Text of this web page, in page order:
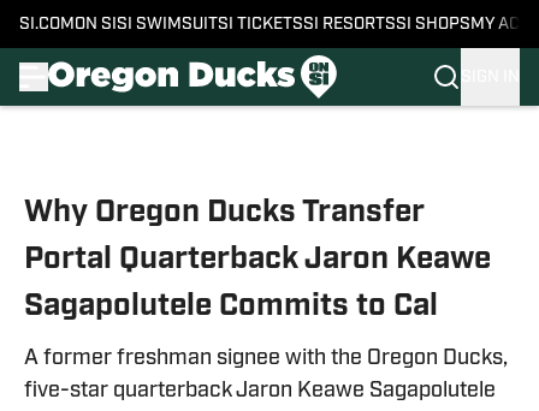
SI.COM ON SI SI SWIMSUITSI TICKETSSI RESORTSSI SHOPS MY
Why Oregon Ducks Transfer
Portal Quarterback Jaron Keawe
Sagapolutele Commits to Cal
A former freshman signee with the Oregon Ducks,
five-star quarterback Jaron Keawe Sagapolutele